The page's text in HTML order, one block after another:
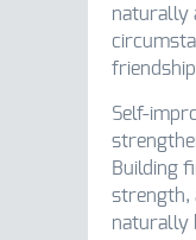
naturally
Self-
Building
strength,
naturally